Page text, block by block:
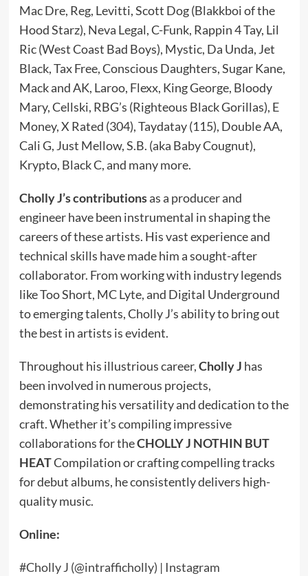
Mac Dre, Reg, Levitti, Scott Dog (Blakkboi of the
Hood Starz), Neva Legal, C-Funk, Rappin 4 Tay, Lil
Ric (West Coast Bad Boys), Mystic, Da Unda, Jet
Black, Tax Free, Conscious Daughters, Sugar Kane,
Mack and AK, Laroo, Flexx, King George, Bloody
Mary, Cellski, RBG’s (Righteous Black Gorillas), E
Money, X Rated (304), Taydatay (115), Double AA,
Cali G, Just Mellow, S.B. (aka Baby Cougnut),
Krypto, Black C, and many more.
Cholly J’s contributionsas a producer and
engineer have been instrumental in shaping the
careers of these artists. His vast experience and
technical skills have made him a sought-after
collaborator. From working with industry legends
like Too Short, MC Lyte, and Digital Underground
to emerging talents, Cholly J’s ability to bring out
the best in artists is evident.
Throughout his illustrious career,Cholly J has
been involved in numerous projects,
demonstrating his versatility and dedication to the
craft. Whether it’s compiling impressive
collaborations for theCHOLLY J NOTHIN BUT
HEATCompilation or crafting compelling tracks
for debut albums, he consistently delivers high-
quality music.
Online:
#Cholly J (@intrafficholly) | Instagram